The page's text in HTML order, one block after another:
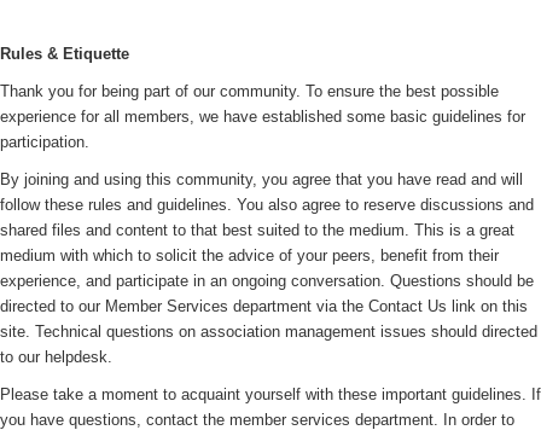
Rules & Etiquette
Thank you for being part of our community. To ensure the best possible
experience for all members, we have established some basic guidelines for
participation.
By joining and using this community, you agree that you have read and will
follow these rules and guidelines. You also agree to reserve discussions and
shared files and content to that best suited to the medium. This is a great
medium with which to solicit the advice of your peers, benefit from their
experience, and participate in an ongoing conversation. Questions should be
directed to our Member Services department via the Contact Us link on this
site. Technical questions on association management issues should directed
to our helpdesk.
Please take a moment to acquaint yourself with these important guidelines. If
you have questions, contact the member services department. In order to